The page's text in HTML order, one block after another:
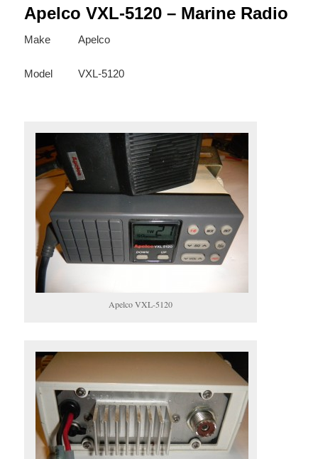
primary
content
secondary
content
Apelco VXL-5120 – Marine Radio
Make Apelco
Model VXL-5120
Apelco VXL-5120